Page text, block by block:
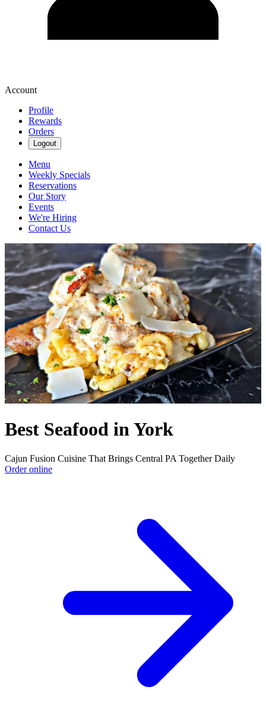
Account
Profile
Rewards
Orders
Logout
Menu
Weekly Specials
Reservations
Our Story
Events
We're Hiring
Contact Us
Best Seafood in York
Cajun Fusion Cuisine That Brings Central PA Together Daily
Order online